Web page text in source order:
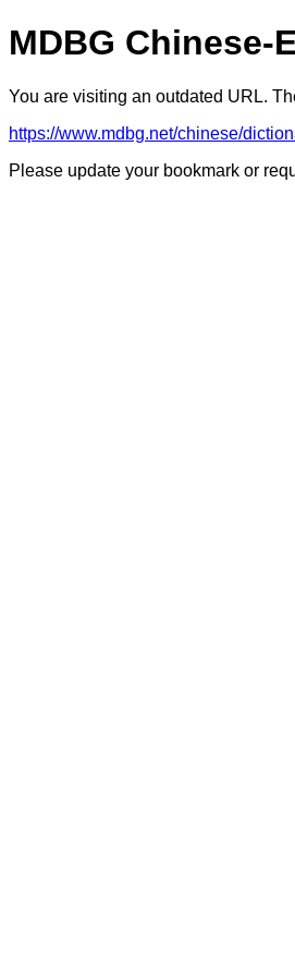
MDBG
You are visiting an outdated URL.
https://www.mdbg.net/chinese/
Please update your bookmark or